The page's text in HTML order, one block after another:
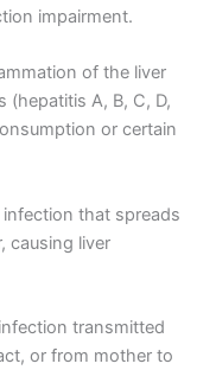
impairment.
of the liver
(hepatitis A, B, C, D,
or certain
infection that spreads
causing liver
transmitted
or from mother to